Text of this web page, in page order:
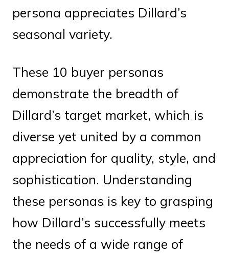
persona appreciates Dillard’s
seasonal variety.
These 10 buyer personas
demonstrate the breadth of
Dillard’s target market, which is
diverse yet united by a common
appreciation for quality, style, and
sophistication. Understanding
these personas is key to grasping
how Dillard’s successfully meets
the needs of a wide range of